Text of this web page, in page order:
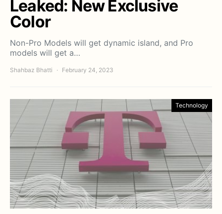
Leaked: New Exclusive
Color
Non-Pro Models will get dynamic island, and Pro
models will get a…
Shahbaz Bhatti February 24, 2023
Technology